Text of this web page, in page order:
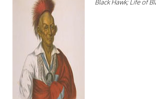
Black Hawk; Life of